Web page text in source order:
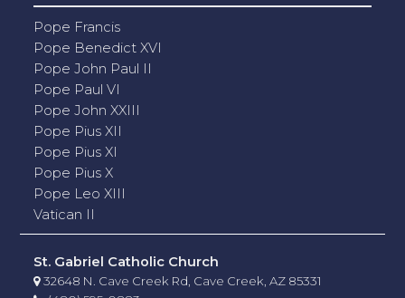
Pope Francis
Pope Benedict XVI
Pope John Paul II
Pope Paul VI
Pope John XXIII
Pope Pius XII
Pope Pius XI
Pope Pius X
Pope Leo XIII
Vatican II
St. Gabriel Catholic Church
32648 N. Cave Creek Rd, Cave Creek, AZ 85331